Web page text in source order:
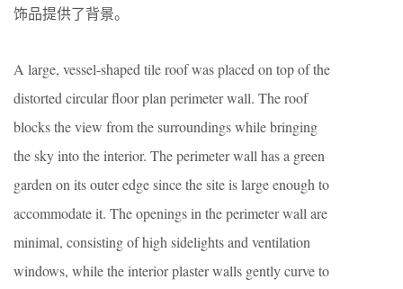
饰品提供了背景。
A large, vessel-shaped tile roof was placed on top of the
distorted circular floor plan perimeter wall. The roof
blocks the view from the surroundings while bringing
the sky into the interior. The perimeter wall has a green
garden on its outer edge since the site is large enough to
accommodate it. The openings in the perimeter wall are
minimal, consisting of high sidelights and ventilation
windows, while the interior plaster walls gently curve to